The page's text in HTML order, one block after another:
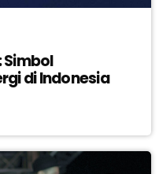
Simbol
di Indonesia